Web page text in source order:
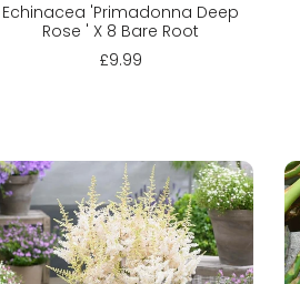
Echinacea 'Primadonna Deep
Rose ' X 8 Bare Root
£9.99